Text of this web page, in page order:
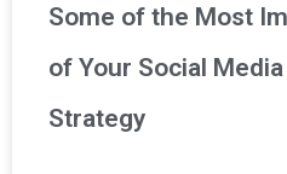
Some of the Most
of Your Social
Strategy